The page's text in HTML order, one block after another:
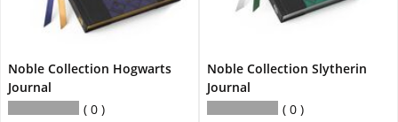
Noble Collection Hogwarts
Journal
0
Noble Collection Slytherin
Journal
0